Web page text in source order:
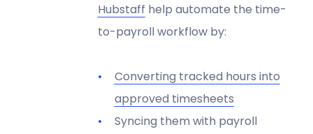
Hubstaff help automate the time-
to-payroll workflow by:
Converting tracked hours into
approved timesheets
Syncing them with payroll